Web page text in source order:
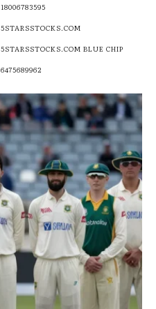
18006783595
5STARSSTOCKS.COM
5STARSSTOCKS.COM BLUE CHIP
6475689962